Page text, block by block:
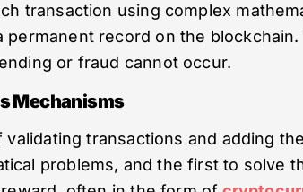
transaction using complex
permanent record on the
or fraud cannot occur.
Mechanisms
transactions and adding
problems, and the first to solve